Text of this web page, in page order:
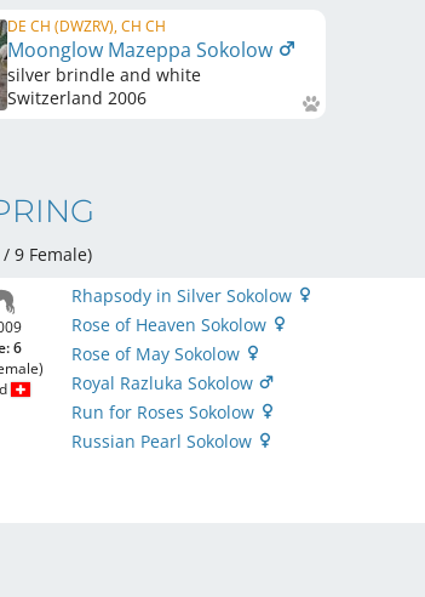
DE CH (DWZRV), CH CH
Moonglow Mazeppa Sokolow
silver brindle and white
Switzerland 2006
9 Female)
6
Rhapsody in Silver Sokolow
Rose of Heaven Sokolow
Rose of May Sokolow
Royal Razluka Sokolow
Run for Roses Sokolow
Russian Pearl Sokolow